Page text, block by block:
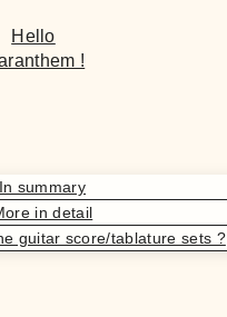
Hello
!
In summary
in detail
guitar score/tablature sets ?